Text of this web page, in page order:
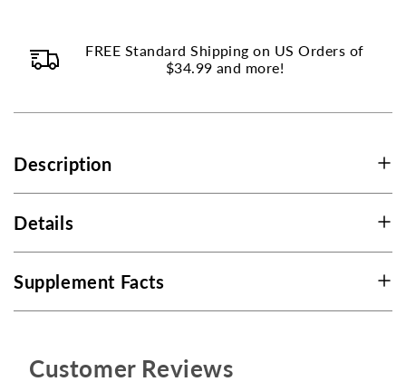
500
mg
250
500
mg
250
FREE Standard Shipping on US Orders of
$34.99 and more!
Description
Details
Supplement Facts
Customer Reviews